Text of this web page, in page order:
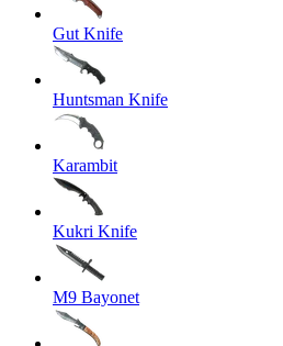
Gut Knife
Huntsman Knife
Karambit
Kukri Knife
M9 Bayonet